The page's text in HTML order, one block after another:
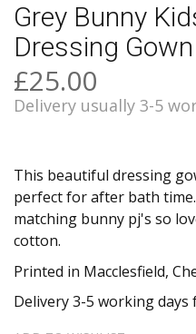
Grey Bunny
Dressing Gown
£25.00
Delivery usually 3-5
This beautiful dressing
perfect for after bath
matching bunny pj's so
cotton.
Printed in Macclesfield,
Delivery 3-5 working